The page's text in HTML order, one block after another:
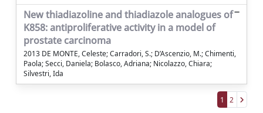
New thiadiazoline and thiadiazole analogues of
K858: antiproliferative activity in a model of
prostate carcinoma
2013 DE MONTE, Celeste; Carradori, S.; D’Ascenzio, M.; Chimenti,
Paola; Secci, Daniela; Bolasco, Adriana; Nicolazzo, Chiara;
Silvestri, Ida
1 2